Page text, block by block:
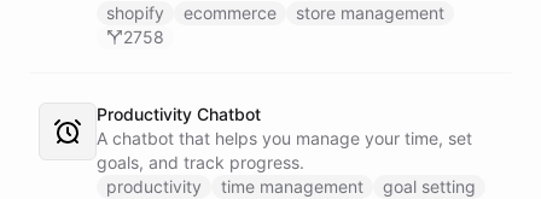
shopify
ecommerce
store management
2758
Productivity Chatbot
A chatbot that helps you manage your time, set
goals, and track progress.
productivity
time management
goal setting